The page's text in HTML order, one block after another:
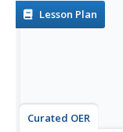
1835.Lesson Plan
Curated OER